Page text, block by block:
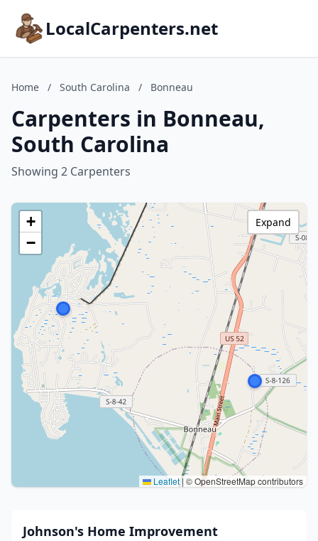
LocalCarpenters.net
Home / South Carolina / Bonneau
Carpenters in Bonneau,
South Carolina
Showing 2 Carpenters
+
−
Leaflet | © OpenStreetMap contributors
Expand
Johnson's Home Improvement